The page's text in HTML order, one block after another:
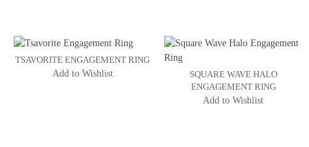
TSAVORITE ENGAGEMENT RING
Add to Wishlist
SQUARE WAVE HALO
ENGAGEMENT RING
Add to Wishlist